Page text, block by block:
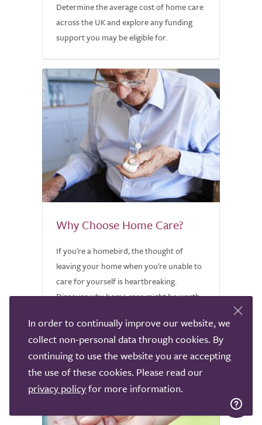
Determine the average cost of home care
across the UK and explore any funding
support you may be eligible for.
Why Choose Home Care?
If you're a homebird, the thought of
leaving your home when you're unable to
care for yourself is heartbreaking.
Discover why home care might be worth
In order to continually improve our website, we
collect non-personal data through cookies. By
continuing to use the website you are accepting
the use of these cookies. Please read our
privacy policyfor more information.